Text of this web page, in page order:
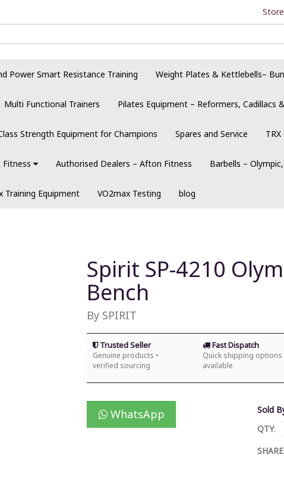
Power Smart Resistance Training Weight Plates & Kettlebells–
Multi Functional Trainers Pilates Equipment – Reformers, Cadillacs
Strength Equipment for Champions Spares and Service
Fitness Authorised Dealers – Afton Fitness Barbells –
Training Equipment VO2max Testing blog
Spirit SP-4210
Bench
By SPIRIT
Trusted Seller
Genuine products •
verified sourcing
Fast Dispatch
Quick shipping options
available
WhatsApp Sold
QTY: